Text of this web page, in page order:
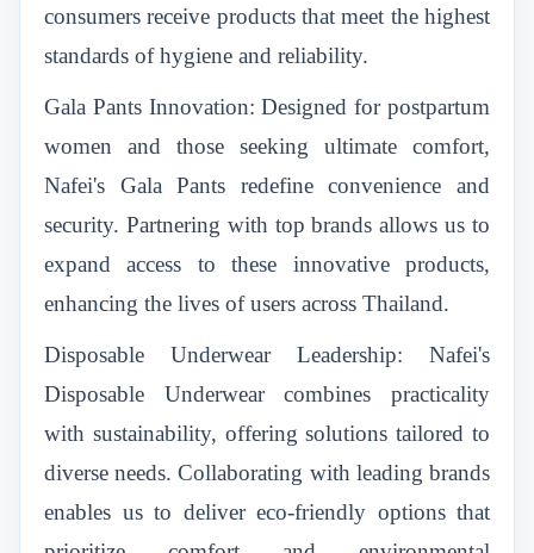
consumers receive products that meet the highest
standards of hygiene and reliability.
Gala Pants Innovation: Designed for postpartum
women and those seeking ultimate comfort,
Nafei's Gala Pants redefine convenience and
security. Partnering with top brands allows us to
expand access to these innovative products,
enhancing the lives of users across Thailand.
Disposable Underwear Leadership: Nafei's
Disposable Underwear combines practicality
with sustainability, offering solutions tailored to
diverse needs. Collaborating with leading brands
enables us to deliver eco-friendly options that